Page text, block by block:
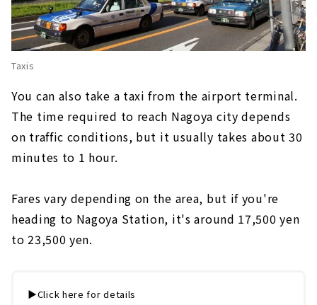
Taxis
You can also take a taxi from the airport terminal.
The time required to reach Nagoya city depends
on traffic conditions, but it usually takes about 30
minutes to 1 hour.
Fares vary depending on the area, but if you're
heading to Nagoya Station, it's around 17,500 yen
to 23,500 yen.
▶️Click here for details